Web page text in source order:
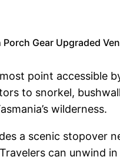
Gear Upgraded
point accessible
to snorkel,
wilderness.
a scenic stopover
can unwind